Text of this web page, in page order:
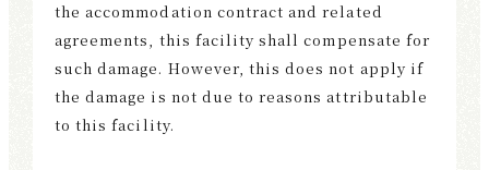
the accommodation contract and related
agreements, this facility shall compensate for
such damage. However, this does not apply if
the damage is not due to reasons attributable
to this facility.